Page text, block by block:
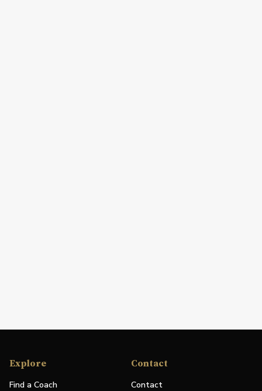
Explore
Find a Coach
Contact
Contact